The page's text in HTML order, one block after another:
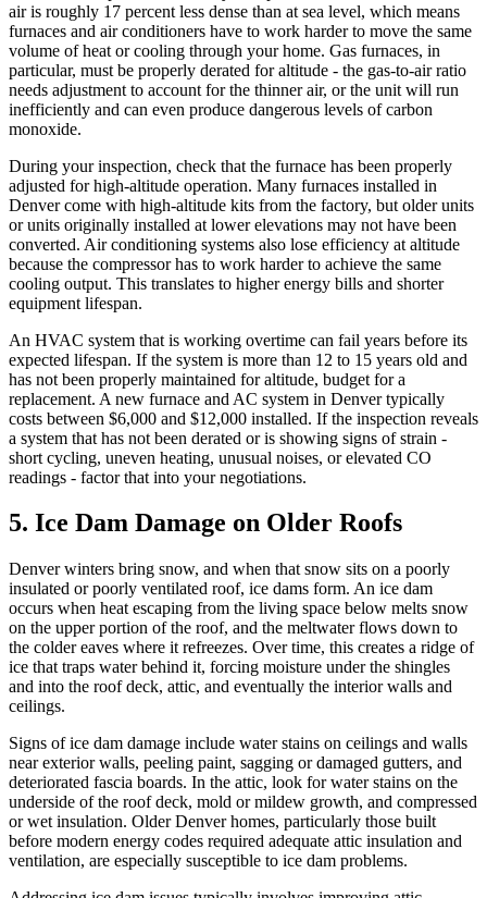
air is roughly 17 percent less dense than at sea level, which means
furnaces and air conditioners have to work harder to move the same
volume of heat or cooling through your home. Gas furnaces, in
particular, must be properly derated for altitude - the gas-to-air ratio
needs adjustment to account for the thinner air, or the unit will run
inefficiently and can even produce dangerous levels of carbon
monoxide.
During your inspection, check that the furnace has been properly
adjusted for high-altitude operation. Many furnaces installed in
Denver come with high-altitude kits from the factory, but older units
or units originally installed at lower elevations may not have been
converted. Air conditioning systems also lose efficiency at altitude
because the compressor has to work harder to achieve the same
cooling output. This translates to higher energy bills and shorter
equipment lifespan.
An HVAC system that is working overtime can fail years before its
expected lifespan. If the system is more than 12 to 15 years old and
has not been properly maintained for altitude, budget for a
replacement. A new furnace and AC system in Denver typically
costs between $6,000 and $12,000 installed. If the inspection reveals
a system that has not been derated or is showing signs of strain -
short cycling, uneven heating, unusual noises, or elevated CO
readings - factor that into your negotiations.
5. Ice Dam Damage on Older Roofs
Denver winters bring snow, and when that snow sits on a poorly
insulated or poorly ventilated roof, ice dams form. An ice dam
occurs when heat escaping from the living space below melts snow
on the upper portion of the roof, and the meltwater flows down to
the colder eaves where it refreezes. Over time, this creates a ridge of
ice that traps water behind it, forcing moisture under the shingles
and into the roof deck, attic, and eventually the interior walls and
ceilings.
Signs of ice dam damage include water stains on ceilings and walls
near exterior walls, peeling paint, sagging or damaged gutters, and
deteriorated fascia boards. In the attic, look for water stains on the
underside of the roof deck, mold or mildew growth, and compressed
or wet insulation. Older Denver homes, particularly those built
before modern energy codes required adequate attic insulation and
ventilation, are especially susceptible to ice dam problems.